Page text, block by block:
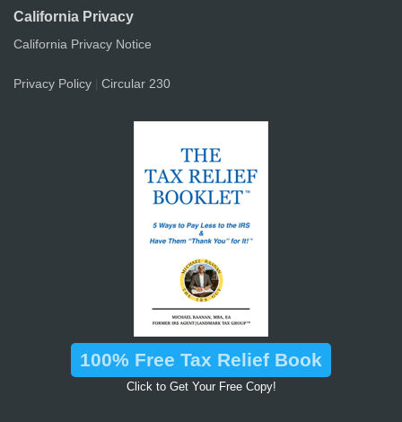
California Privacy
California Privacy Notice
Privacy Policy Circular 230
100% Free Tax Relief Book
Click to Get Your Free Copy!